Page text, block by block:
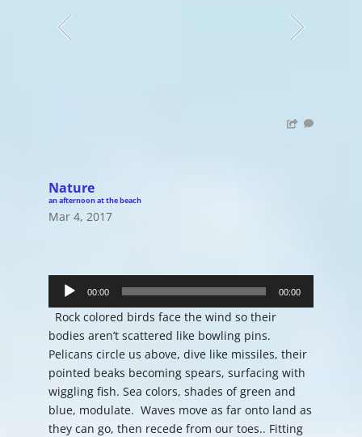
Nature
an afternoon at the beach
Mar 4, 2017
Audio
Player
00:00 00:00
Rock colored birds face the wind so their
bodies aren’t scattered like bowling pins.
Pelicans circle us above, dive like missiles, their
pointed beaks becoming spears, surfacing with
wiggling fish. Sea colors, shades of green and
blue, modulate. Waves move as far onto land as
they can go, then recede from our toes.. Fitting